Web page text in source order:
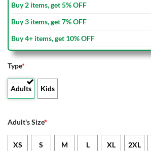
Buy 2 items, get 5% OFF
Buy 3 items, get 7% OFF
Buy 4+ items, get 10% OFF
Type*
Adults Kids
Adult's Size*
XS S M L XL 2XL